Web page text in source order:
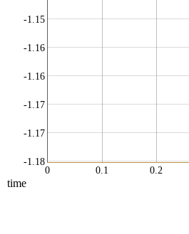
time
-1.18
-1.17
-1.17
-1.16
-1.16
-1.15
0 0.1 0.2